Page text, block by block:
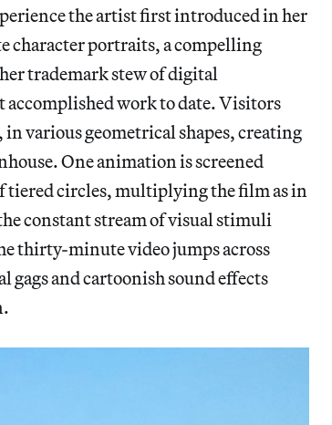
the artist first introduced in her
character portraits, a compelling
trademark stew of digital
accomplished work to date. Visitors
various geometrical shapes, creating
One animation is screened
tiered circles, multiplying the film as in
constant stream of visual stimuli
thirty-minute video jumps across
gags and cartoonish sound effects